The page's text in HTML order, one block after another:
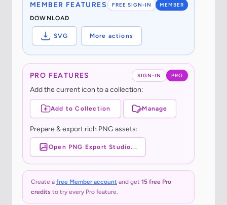
FREE SIGN-IN MEMBER
MEMBER FEATURES
DOWNLOAD
SVG More actions
SIGN-IN PRO
PRO FEATURES
Add the current icon to a collection:
Add to Collection Manage
Prepare & export rich PNG assets:
Open PNG Export Studio...
Create a free Member account and get 15 free Pro
credits to try every Pro feature.